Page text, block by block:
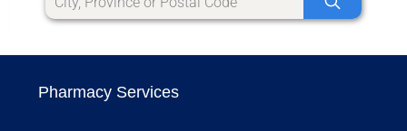
Pharmacy Services